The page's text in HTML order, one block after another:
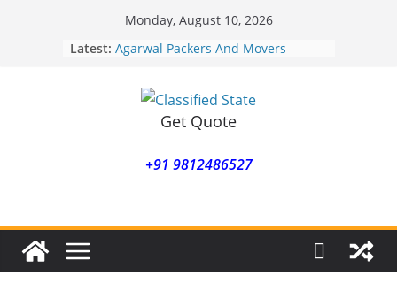
Monday, August 10, 2026
Latest: Agarwal Packers And Movers
Agarwal Packers And Movers
Nasrapur
Agarwal Packers And Movers
Mundhwa
Get Quote
+91 9812486527